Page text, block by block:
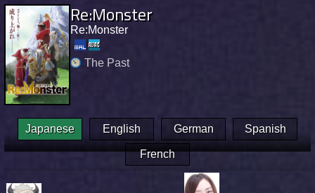
Re:Monster
Re:Monster
The Past
Japanese English German Spanish
French